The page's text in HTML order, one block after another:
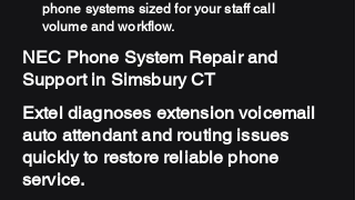
phone systems sized for your staff call
volume and workflow.
NEC Phone System Repair and
Support in Simsbury CT
Extel diagnoses extension voicemail
auto attendant and routing issues
quickly to restore reliable phone
service.